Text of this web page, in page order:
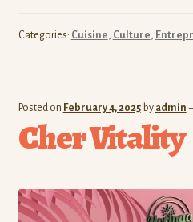
Categories: Cuisine , Culture ,
Posted on February 4, 2025 by admin
Cher Vitality